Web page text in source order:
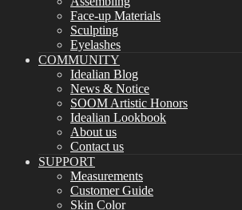
Face-up Materials
Sculpting
Eyelashes
COMMUNITY
Idealian Blog
News & Notice
SOOM Artistic Honors
Idealian Lookbook
About us
Contact us
SUPPORT
Measurements
Customer Guide
Skin Color